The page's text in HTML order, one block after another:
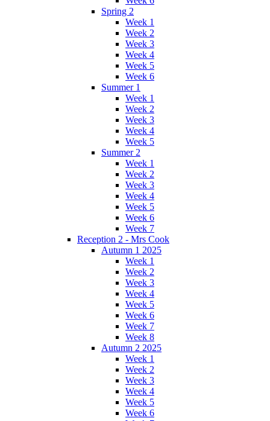
Spring 2
Week 1
Week 2
Week 3
Week 4
Week 5
Week 6
Summer 1
Week 1
Week 2
Week 3
Week 4
Week 5
Summer 2
Week 1
Week 2
Week 3
Week 4
Week 5
Week 6
Week 7
Reception 2 - Mrs Cook
Autumn 1 2025
Week 1
Week 2
Week 3
Week 4
Week 5
Week 6
Week 7
Week 8
Autumn 2 2025
Week 1
Week 2
Week 3
Week 4
Week 5
Week 6